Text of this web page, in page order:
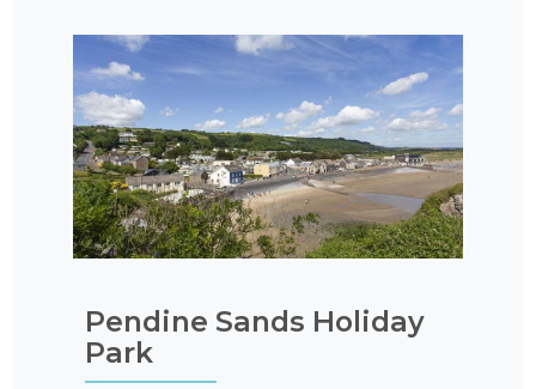
Pendine Sands Holiday
Park